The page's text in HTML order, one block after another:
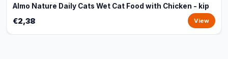
Almo Nature Daily Cats Wet Cat Food with Chicken - kip
€2,38 View